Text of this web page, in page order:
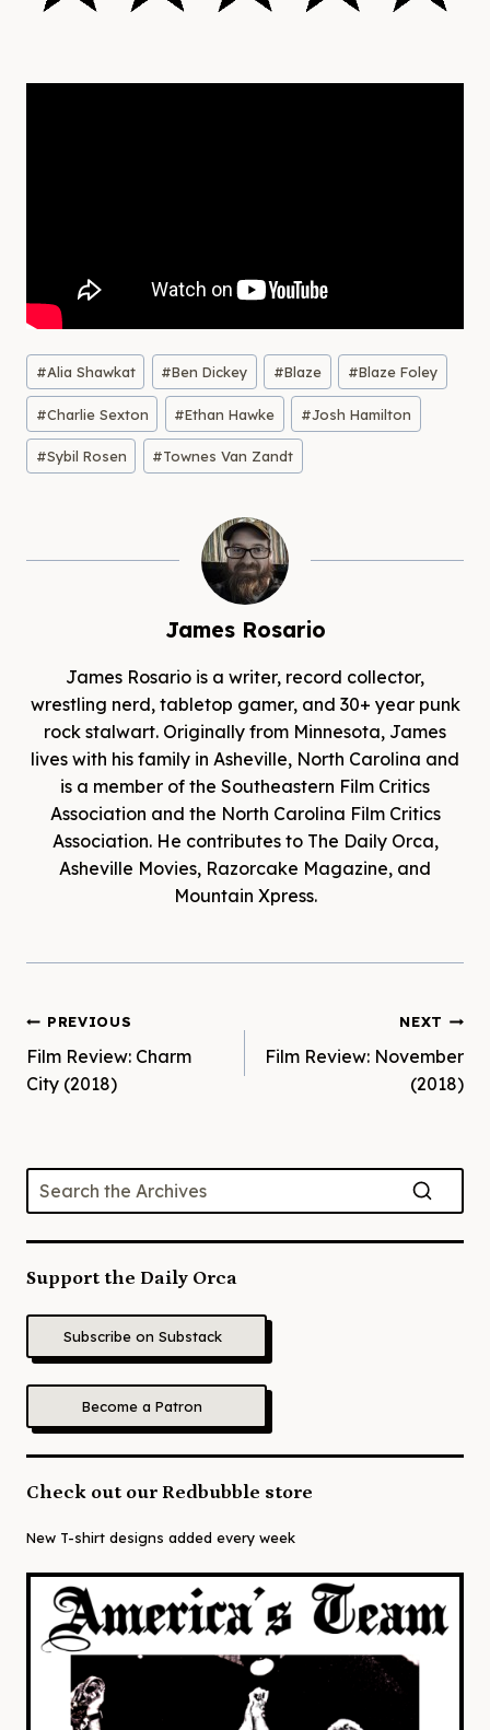
Post
Tags:
#Alia Shawkat #Ben Dickey #Blaze #Blaze Foley
#Charlie Sexton #Ethan Hawke #Josh Hamilton
#Sybil Rosen #Townes Van Zandt
James Rosario
James Rosario is a writer, record collector,
wrestling nerd, tabletop gamer, and 30+ year punk
rock stalwart. Originally from Minnesota, James
lives with his family in Asheville, North Carolina and
is a member of the Southeastern Film Critics
Association and the North Carolina Film Critics
Association. He contributes to The Daily Orca,
Asheville Movies, Razorcake Magazine, and
Mountain Xpress.
Post
navigation
PREVIOUS
Film Review: Charm
City (2018)
NEXT
Film Review: November
(2018)
Support the Daily Orca
Subscribe on Substack
Become a Patron
Check out our Redbubble store
New T-shirt designs added every week